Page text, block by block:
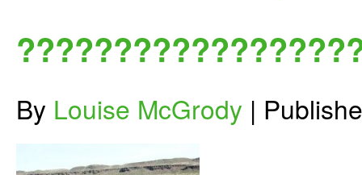
By Louise McGrody |